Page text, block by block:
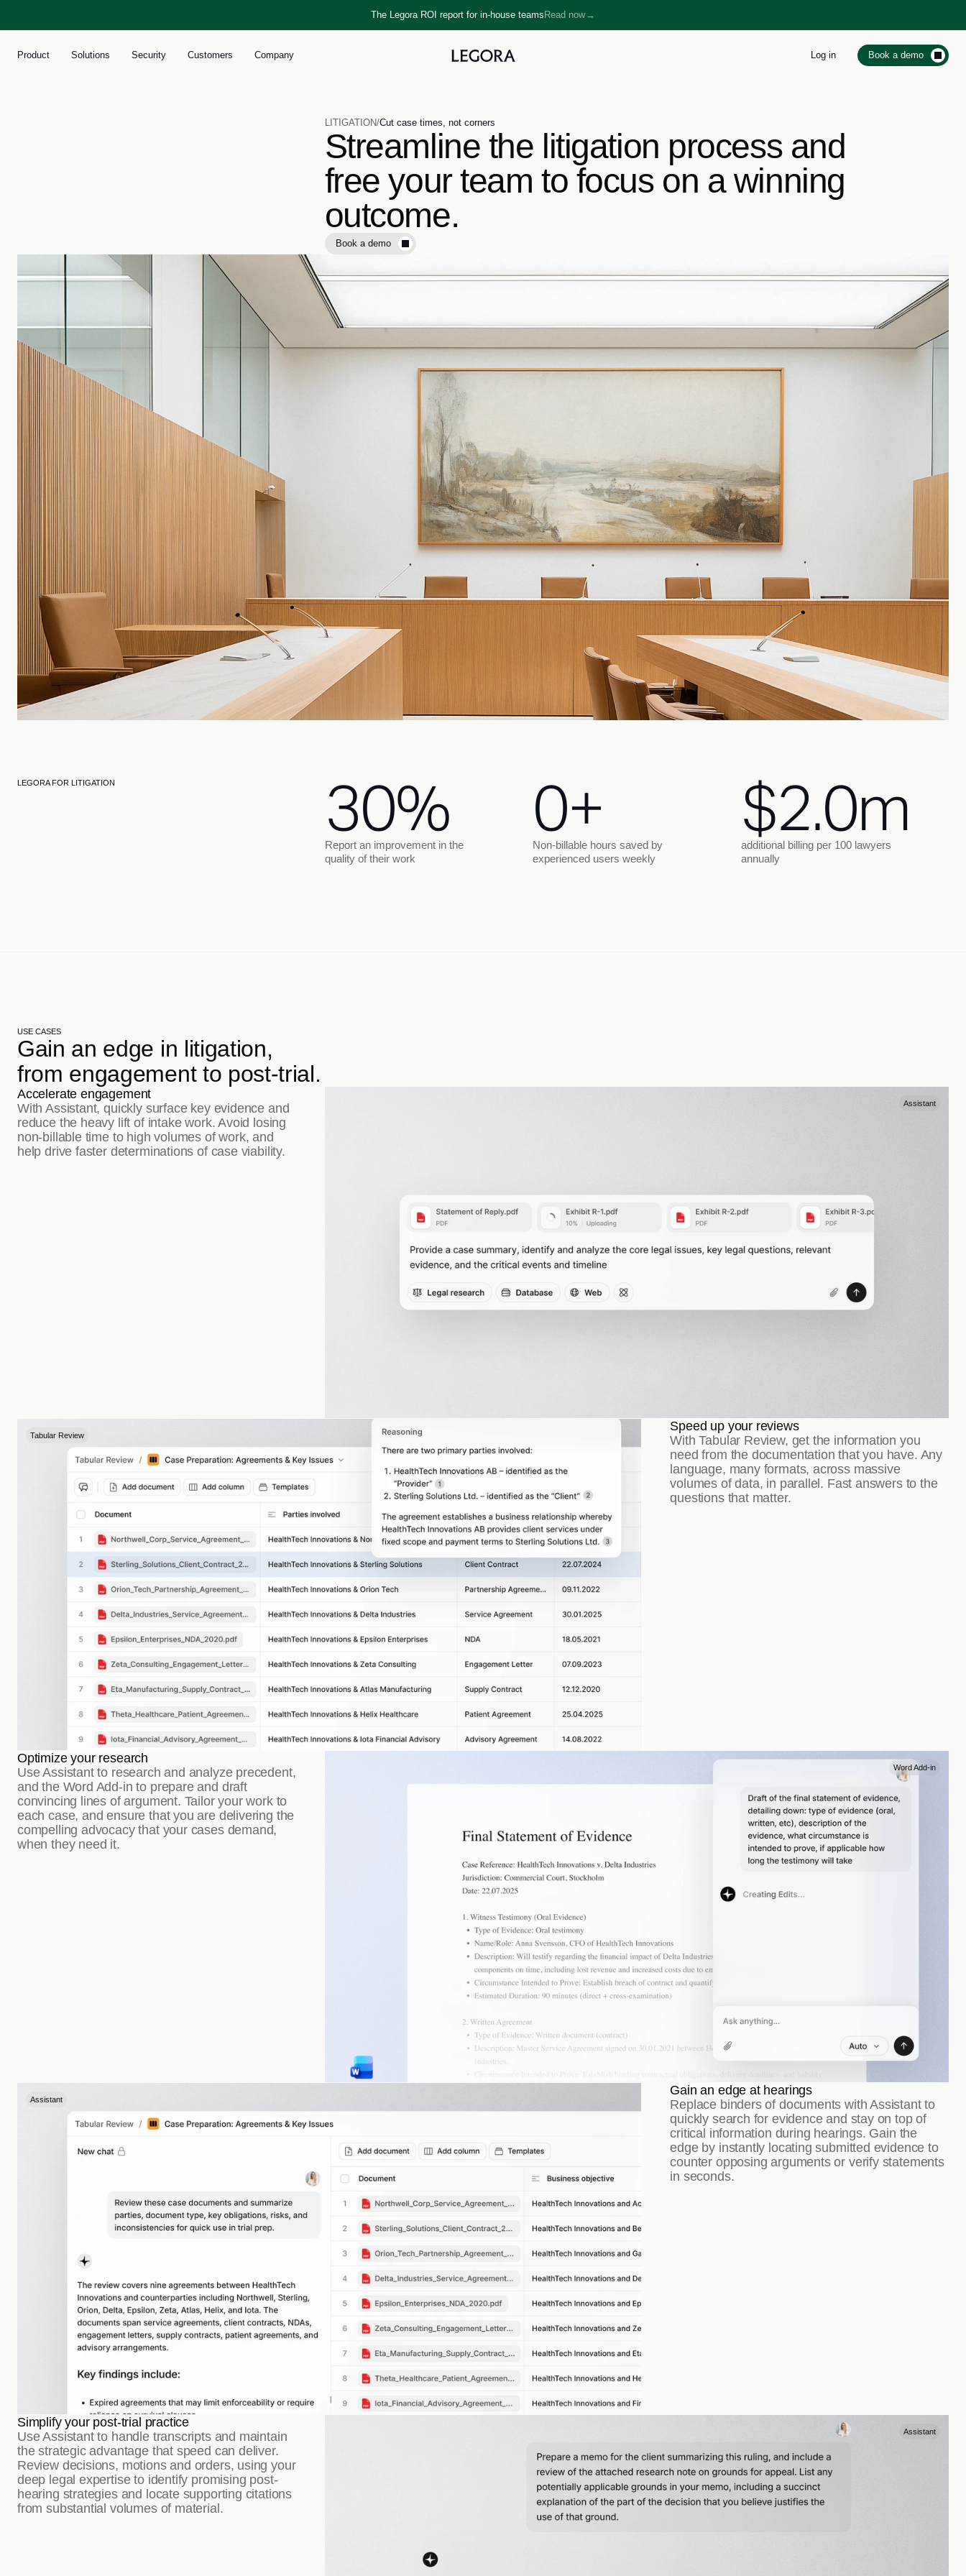
The Legora ROI report for in-house teams Read now
→→
Product Solutions Security Customers Company Log in Book a demo
LITIGATION/Cut case times, not corners
Streamline the litigation process and
free your team to focus on a winning
outcome.
Book a demo
LEGORA FOR LITIGATION 30%
Report an improvement in the
quality of their work
0+
Non-billable hours saved by
experienced users weekly
$2.0m
additional billing per 100 lawyers
annually
USE CASES
Gain an edge in litigation,
from engagement to post-trial.
Accelerate engagement
With Assistant, quickly surface key evidence and
reduce the heavy lift of intake work. Avoid losing
non-billable time to high volumes of work, and
help drive faster determinations of case viability.
Assistant
Speed up your reviews
With Tabular Review, get the information you
need from the documentation that you have. Any
language, many formats, across massive
volumes of data, in parallel. Fast answers to the
questions that matter.
Tabular Review
Optimize your research
Use Assistant to research and analyze precedent,
and the Word Add-in to prepare and draft
convincing lines of argument. Tailor your work to
each case, and ensure that you are delivering the
compelling advocacy that your cases demand,
when they need it.
Word Add-in
Gain an edge at hearings
Replace binders of documents with Assistant to
quickly search for evidence and stay on top of
critical information during hearings. Gain the
edge by instantly locating submitted evidence to
counter opposing arguments or verify statements
in seconds.
Assistant
Simplify your post-trial practice
Use Assistant to handle transcripts and maintain
the strategic advantage that speed can deliver.
Review decisions, motions and orders, using your
deep legal expertise to identify promising post-
hearing strategies and locate supporting citations
from substantial volumes of material.
Assistant